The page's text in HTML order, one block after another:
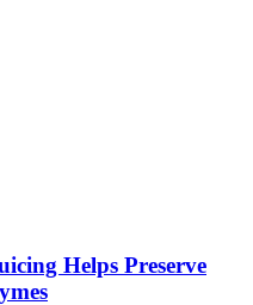
Helps Preserve